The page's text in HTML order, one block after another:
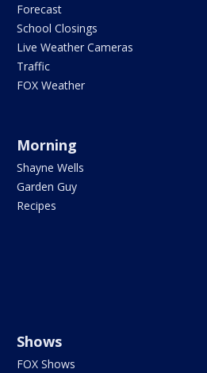
Forecast
School Closings
Live Weather Cameras
Traffic
FOX Weather
Morning
Shayne Wells
Garden Guy
Recipes
Shows
FOX Shows